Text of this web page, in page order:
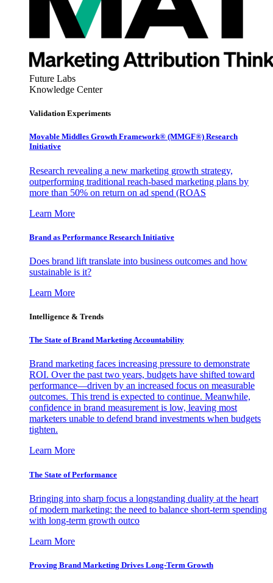
Future Labs
Knowledge Center
Validation Experiments
Movable Middles Growth Framework® (MMGF®) Research
Initiative
Research revealing a new marketing growth strategy,
outperforming traditional reach-based marketing plans by
more than 50% on return on ad spend (ROAS
Learn More
Brand as Performance Research Initiative
Does brand lift translate into business outcomes and how
sustainable is it?
Learn More
Intelligence & Trends
The State of Brand Marketing Accountability
Brand marketing faces increasing pressure to demonstrate
ROI. Over the past two years, budgets have shifted toward
performance—driven by an increased focus on measurable
outcomes. This trend is expected to continue. Meanwhile,
confidence in brand measurement is low, leaving most
marketers unable to defend brand investments when budgets
tighten.
Learn More
The State of Performance
Bringing into sharp focus a longstanding duality at the heart
of modern marketing: the need to balance short-term spending
with long-term growth outco
Learn More
Proving Brand Marketing Drives Long-Term Growth